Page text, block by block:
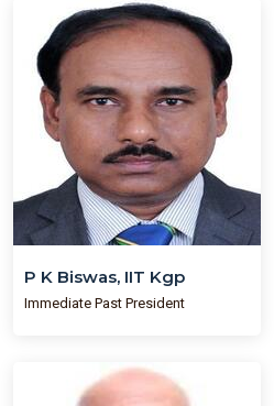
P K Biswas, IIT Kgp
Immediate Past President